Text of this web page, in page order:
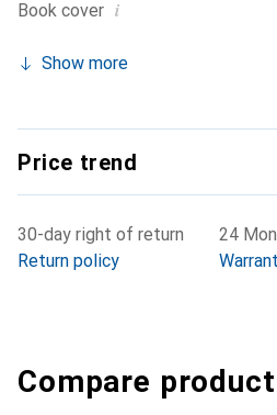
Book cover i
Show more
Price trend
30-day right of return
Return policy
24
Compare